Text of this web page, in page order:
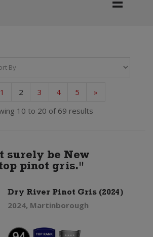
1 2 3 4 5
»
10 to 20 of 69 results
surely be New
pinot gris."
Dry River Pinot Gris (2024)
2024, Martinborough